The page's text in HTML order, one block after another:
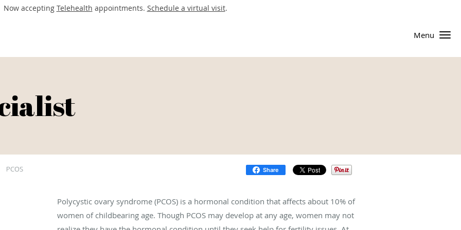
Now accepting Telehealth appointments. Schedule a virtual visit.
Menu
PCOS Share
Polycystic ovary syndrome (PCOS) is a hormonal condition that affects about 10% of
women of childbearing age. Though PCOS may develop at any age, women may not